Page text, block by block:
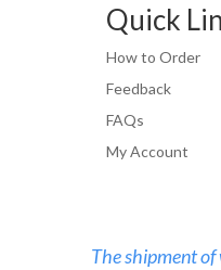
Quick
How to Order
Feedback
FAQs
My Account
The shipment of